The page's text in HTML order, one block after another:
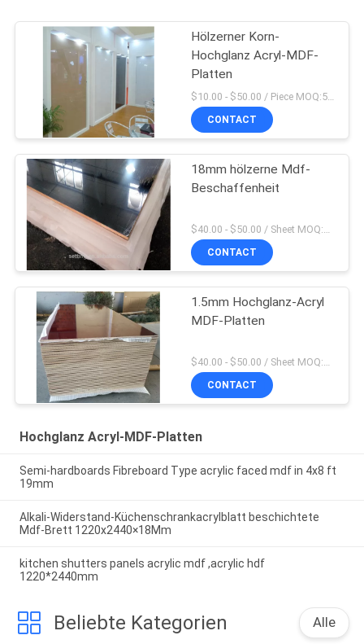
Hölzerner Korn-
Hochglanz Acryl-MDF-
Platten
$10.00 - $50.00 / Piece MOQ:50-teilig/Stücke
CONTACT
18mm hölzerne Mdf-
Beschaffenheit
CONTACT
1.5mm Hochglanz-Acryl
MDF-Platten
CONTACT
Hochglanz Acryl-MDF-Platten
Semi-hardboards Fibreboard Type acrylic faced mdf in 4x8 ft
19mm
Alkali-Widerstand-Küchenschrankacrylblatt beschichtete
Mdf-Brett 1220x2440×18Mm
kitchen shutters panels acrylic mdf ,acrylic hdf
1220*2440mm
Beliebte Kategorien Alle